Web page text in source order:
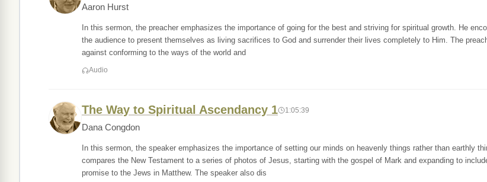
Aaron Hurst
In this sermon, the preacher emphasizes the importance of going for the best and striving for spiritual growth. He
the audience to present themselves as living sacrifices to God and surrender their lives completely to Him. The
against conforming to the ways of the world and
Audio
The Way to Spiritual Ascendancy 1 1:05:39
Dana Congdon
In this sermon, the speaker emphasizes the importance of setting our minds on heavenly things rather than earthly
compares the New Testament to a series of photos of Jesus, starting with the gospel of Mark and expanding to
promise to the Jews in Matthew. The speaker also dis